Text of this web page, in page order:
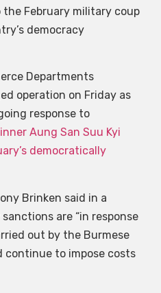
February military coup
democracy
Departments
operation on Friday as
response to
Aung San Suu Kyi
democratically
Brinken said in a
are “in response
out by the Burmese
to impose costs